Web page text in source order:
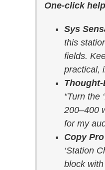
One-click
Sys
this
fields.
practical,
“Turn the
200–400
for my
Copy
‘Station
block